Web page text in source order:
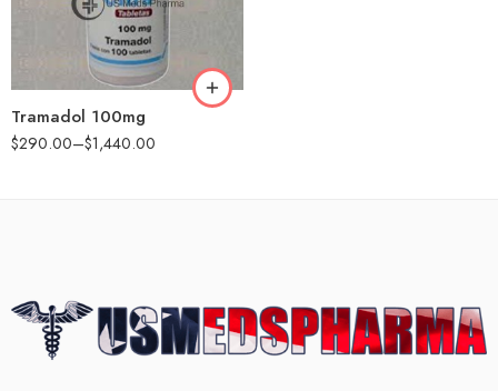
Tramadol 100mg
$290.00–$1,440.00
90